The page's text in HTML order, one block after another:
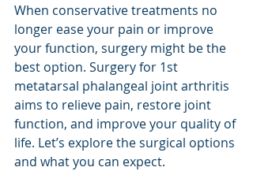
When conservative treatments no
longer ease your pain or improve
your function, surgery might be the
best option. Surgery for 1st
metatarsal phalangeal joint arthritis
aims to relieve pain, restore joint
function, and improve your quality of
life. Let’s explore the surgical options
and what you can expect.